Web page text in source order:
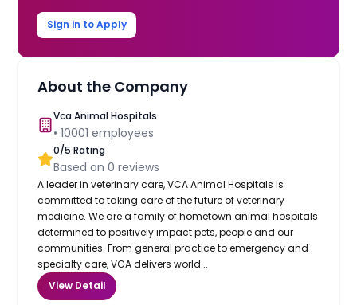
Sign in to Apply
About the Company
Vca Animal Hospitals
•10001 employees
0/5 Rating
Based on0 reviews
A leader in veterinary care, VCA Animal Hospitals is
committed to taking care of the future of veterinary
medicine. We are a family of hometown animal hospitals
determined to positively impact pets, people and our
communities. From general practice to emergency and
specialty care, VCA delivers world...
View Detail